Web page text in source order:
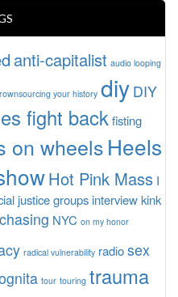
anti-capitalist audio looping
your history diy DIY
fight back fisting
on wheelsHeels
Hot Pink Mass I
justice groups interview kink
NYC on my honor
radical vulnerability radio sex
tour touring trauma